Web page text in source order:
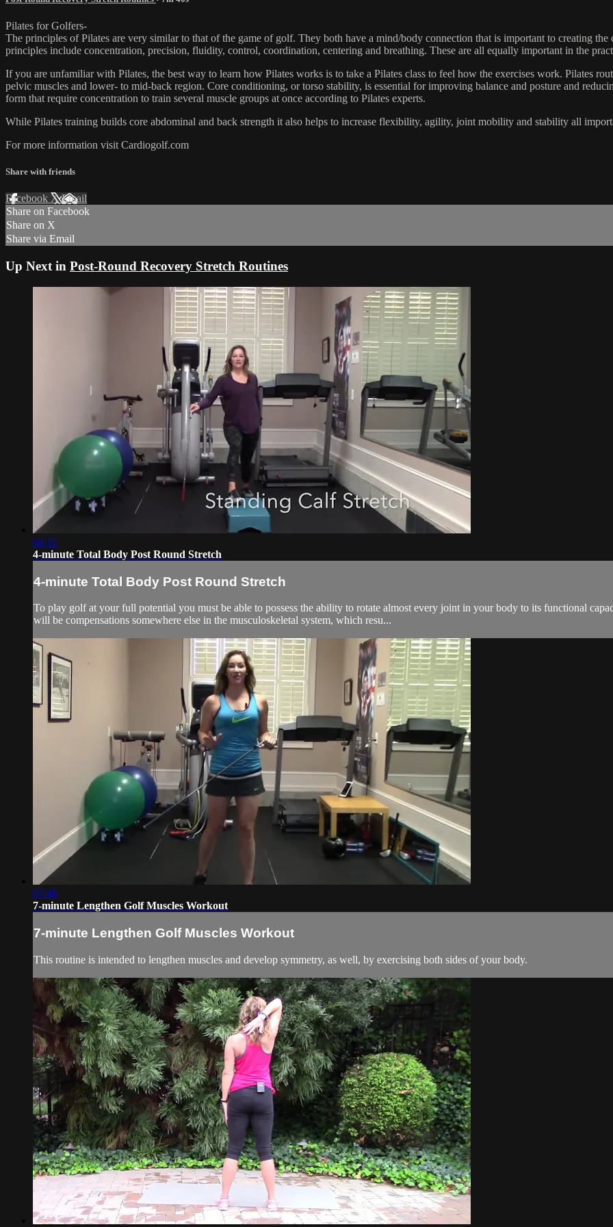
Pilates for Golfers-
The principles of Pilates are very similar to that of the game of golf. They both have a mind/body connection that is important to creating
principles include concentration, precision, fluidity, control, coordination, centering and breathing. These are all equally important in the
If you are unfamiliar with Pilates, the best way to learn how Pilates works is to take a Pilates class to feel how the exercises work. Pilates
pelvic muscles and lower- to mid-back region. Core conditioning, or torso stability, is essential for improving balance and posture and
form that require concentration to train several muscle groups at once according to Pilates experts.
While Pilates training builds core abdominal and back strength it also helps to increase flexibility, agility, joint mobility and stability all
For more information visit Cardiogolf.com
Share with friends
Facebook XEmail
Share on Facebook
Share on X
Share via Email
Up Next in Post-Round Recovery Stretch Routines
04:12
4-minute Total Body Post Round Stretch
4-minute Total Body Post Round Stretch
To play golf at your full potential you must be able to possess the ability to rotate almost every joint in your body to its functional
will be compensations somewhere else in the musculoskeletal system, which resu...
07:46
7-minute Lengthen Golf Muscles Workout
7-minute Lengthen Golf Muscles Workout
This routine is intended to lengthen muscles and develop symmetry, as well, by exercising both sides of your body.